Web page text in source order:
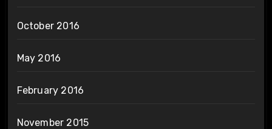
October 2016
May 2016
February 2016
November 2015